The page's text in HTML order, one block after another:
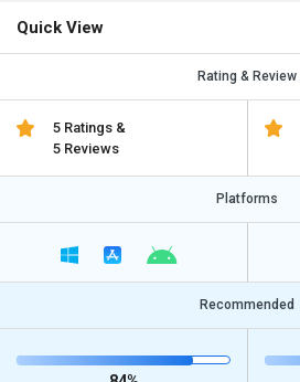
Quick View
Rating & Review
5 Ratings &
5 Reviews
Platforms
Recommended